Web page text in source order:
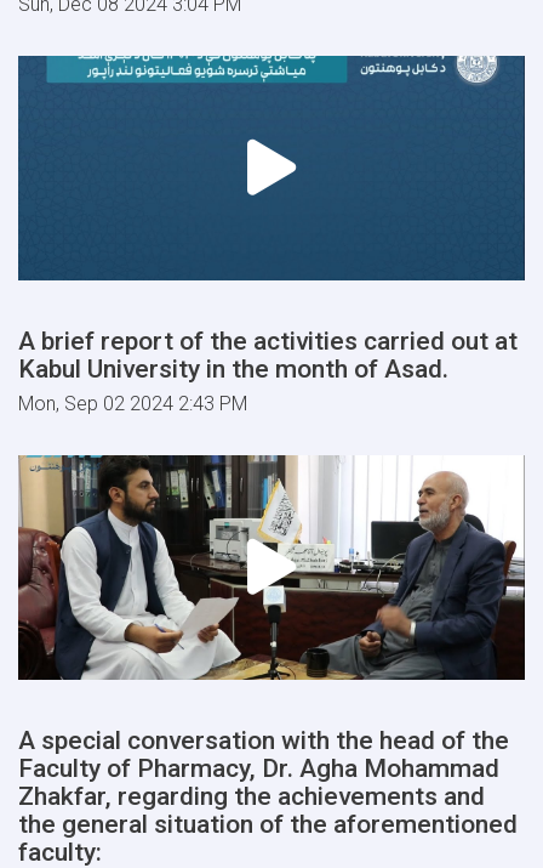
A brief report of the activities carried out at
Kabul University in the month of Asad.
Mon, Sep 02 2024 2:43 PM
A special conversation with the head of the
Faculty of Pharmacy, Dr. Agha Mohammad
Zhakfar, regarding the achievements and
the general situation of the aforementioned
faculty: